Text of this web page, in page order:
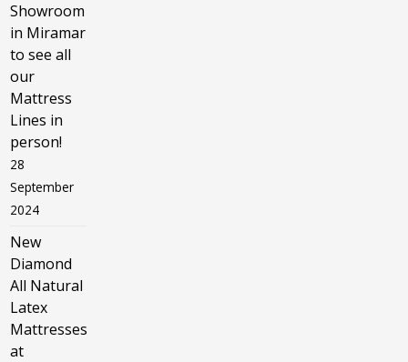
Showroom
in Miramar
to see all
our
Mattress
Lines in
person!
28
September
2024
New
Diamond
All Natural
Latex
Mattresses
at